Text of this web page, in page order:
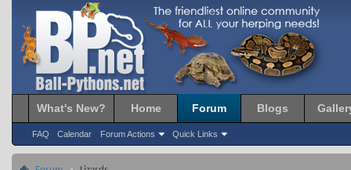
What's New? Home Forum
FAQ Calendar Forum Actions Quick Links
Blogs